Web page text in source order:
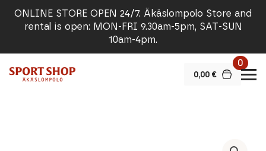
ONLINE STORE OPEN 24/7. Äkäslompolo Store and
rental is open: MON-FRI 9.30am-5pm, SAT-SUN
10am-4pm.
0,00 €
0